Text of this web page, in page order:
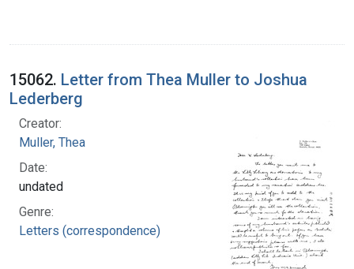
15062. Letter from Thea Muller to Joshua
Lederberg
Creator:
Muller, Thea
Date:
undated
Genre:
Letters (correspondence)